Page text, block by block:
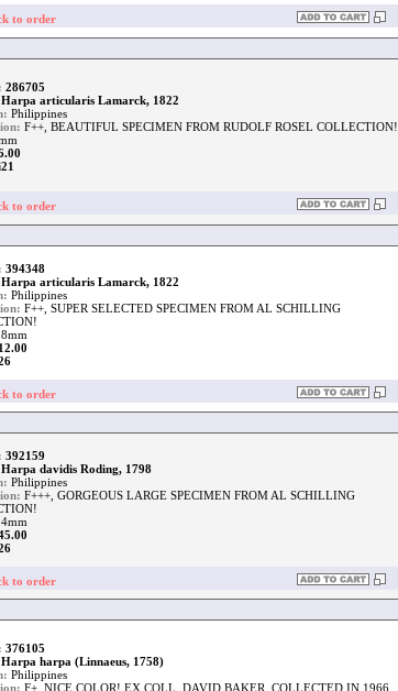
to order
286705
Harpa articularis Lamarck, 1822
Philippines
F++, BEAUTIFUL SPECIMEN FROM RUDOLF ROSEL COLLECTION!
to order
394348
Harpa articularis Lamarck, 1822
Philippines
F++, SUPER SELECTED SPECIMEN FROM AL SCHILLING
to order
392159
Harpa davidis Roding, 1798
Philippines
F+++, GORGEOUS LARGE SPECIMEN FROM AL SCHILLING
to order
376105
Harpa harpa (Linnaeus, 1758)
Philippines
F+, NICE COLOR! EX.COLL. DAVID BAKER, COLLECTED IN 1966